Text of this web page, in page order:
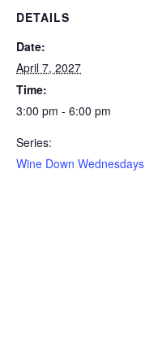
DETAILS
Date:
April 7, 2027
Time:
3:00 pm - 6:00 pm
Series:
Wine Down Wednesdays